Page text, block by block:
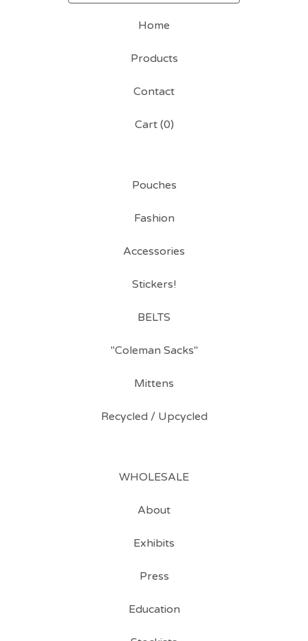
Home
Products
Contact
Cart (0)
Pouches
Fashion
Accessories
Stickers!
BELTS
"Coleman Sacks"
Mittens
Recycled / Upcycled
WHOLESALE
About
Exhibits
Press
Education